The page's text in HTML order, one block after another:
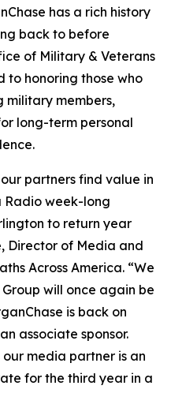
has a rich history
back to before
of Military & Veterans
to honoring those who
military members,
long-term personal
partners find value in
Radio week-long
to return year
Director of Media and
Across America. “We
will once again be
is back on
associate sponsor.
our media partner is an
for the third year in a